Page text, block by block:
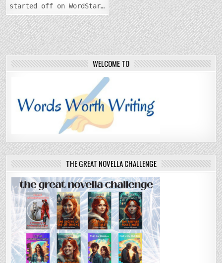
started off on WordStar…
WELCOME TO
THE GREAT NOVELLA CHALLENGE